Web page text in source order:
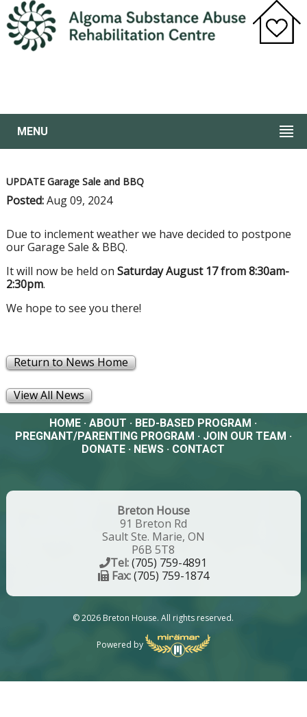
MENU
UPDATE Garage Sale and BBQ
Posted:Aug 09, 2024
Due to inclement weather we have decided to postpone
our Garage Sale & BBQ.
It will now be held on Saturday August 17 from 8:30am-
2:30pm.
We hope to see you there!
Return to News Home
View All News
HOME ·ABOUT · BED-BASED PROGRAM ·
PREGNANT/PARENTING PROGRAM · JOIN OUR TEAM ·
DONATE · NEWS · CONTACT
Breton House
91 Breton Rd
Sault Ste. Marie, ON
P6B 5T8
Tel: (705) 759-4891
Fax:(705) 759-1874
© 2026 Breton House. All rights reserved.
Powered by